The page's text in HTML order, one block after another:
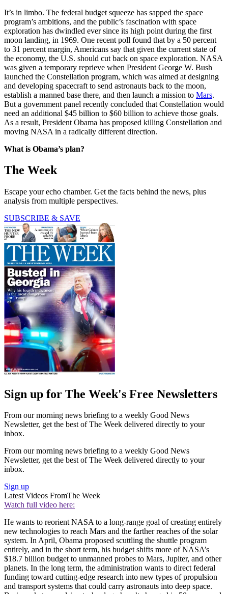
It’s in limbo. The federal budget squeeze has sapped the space
program’s ambitions, and the public’s fascination with space
exploration has dwindled ever since its high point during the first
moon landing, in 1969. One recent poll found that by a 50 percent
to 31 percent margin, Americans say that given the current state of
the economy, the U.S. should cut back on space exploration. NASA
was given a temporary reprieve when President George W. Bush
launched the Constellation program, which was aimed at designing
and developing spacecraft to send astronauts back to the moon,
establish a manned base there, and then launch a mission to Mars.
But a government panel recently concluded that Constellation would
need an additional $45 billion to $60 billion to achieve those goals.
As a result, President Obama has proposed killing Constellation and
moving NASA in a radically different direction.
What is Obama’s plan?
The Week
Escape your echo chamber. Get the facts behind the news, plus
analysis from multiple perspectives.
SUBSCRIBE & SAVE
Sign up for The Week's Free Newsletters
From our morning news briefing to a weekly Good News
Newsletter, get the best of The Week delivered directly to your
inbox.
From our morning news briefing to a weekly Good News
Newsletter, get the best of The Week delivered directly to your
inbox.
Sign up
Latest Videos FromThe Week
Watch full video here:
He wants to reorient NASA to a long-range goal of creating entirely
new technologies to reach Mars and the farther reaches of the solar
system. In April, Obama proposed scuttling the shuttle program
entirely, and in the short term, his budget shifts more of NASA’s
$18.7 billion budget to unmanned probes to Mars, Jupiter, and other
planets. In the long term, the administration wants to direct federal
funding toward cutting-edge research into new types of propulsion
and transport systems that could carry astronauts into deep space.